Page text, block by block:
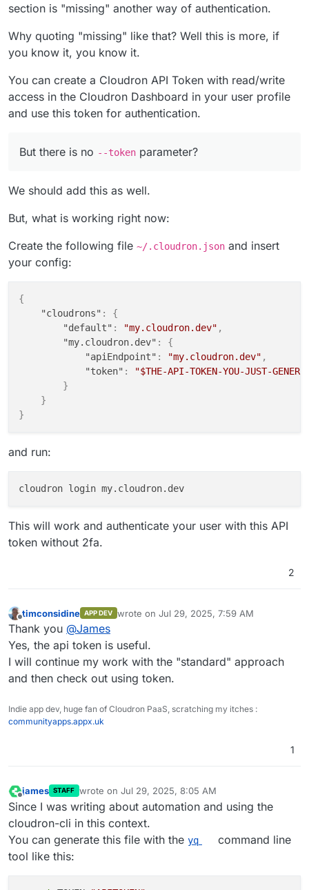
section is "missing" another way of authentication.
Why quoting "missing" like that? Well this is more, if
you know it, you know it.
You can create a Cloudron API Token with read/write
access in the Cloudron Dashboard in your user profile
and use this token for authentication.
But there is no --token parameter?
We should add this as well.
But, what is working right now:
Create the following file ~/.cloudron.json and insert
your config:
{
"cloudrons" :
{
"default" : "my.cloudron.dev" ,
"my.cloudron.dev" :
{
"apiEndpoint" : "my.cloudron.dev" ,
"token" :
"$THE-API-TOKEN-YOU-JUST-
}
}
}
and run:
This will work and authenticate your user with this API
token without 2fa.
2
Offline
timconsidine APP DEV wrote on Jul 29, 2025, 7:59 AM
last edited by
Thank you @James
Yes, the api token is useful.
I will continue my work with the "standard" approach
and then check out using token.
Indie app dev, huge fan of Cloudron PaaS, scratching my itches :
communityapps.appx.uk
1
Offline
james STAFF wrote on Jul 29, 2025, 8:05 AM
last edited by jamesJul 29, 2025, 9:13 AM
Since I was writing about automation and using the
cloudron-cli in this context.
You can generate this file with the yq
command line
tool like this: